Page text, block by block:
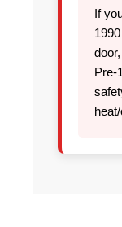
If
Pre-